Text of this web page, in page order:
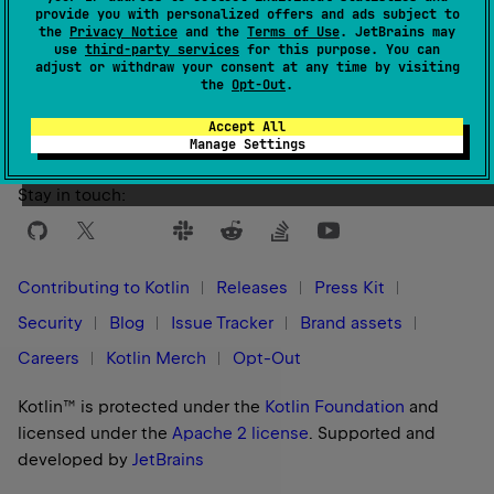
provide you with personalized offers and ads subject to
the Privacy Notice and the Terms of Use. JetBrains may
use third-party services for this purpose. You can
adjust or withdraw your consent at any time by visiting
the Opt-Out.
Accept All
Manage Settings
Was this page helpful? Yes No
Stay in touch:
Contributing to Kotlin Releases
Press Kit
Security
Blog Issue Tracker
Brand assets
Careers
Kotlin Merch Opt-Out
Kotlin™ is protected under the Kotlin Foundation and
licensed under the Apache 2 license. Supported and
developed by JetBrains